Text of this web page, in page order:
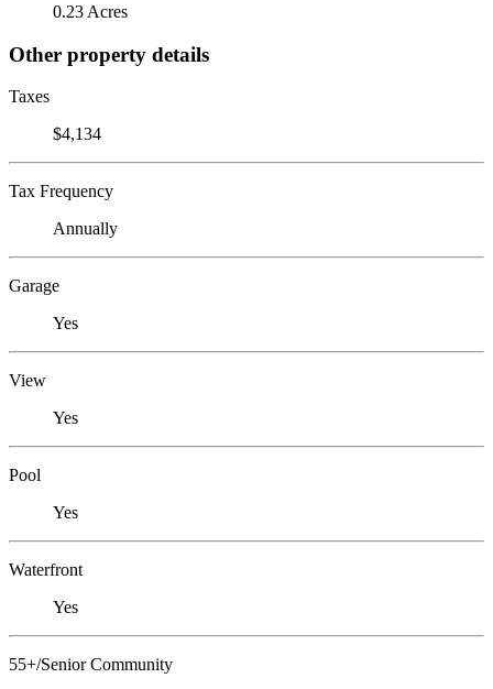
0.23 Acres
Other property details
Taxes
$4,134
Tax Frequency
Annually
Garage
Yes
View
Yes
Pool
Yes
Waterfront
Yes
55+/Senior Community